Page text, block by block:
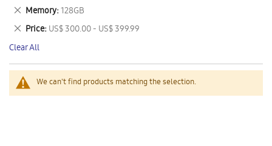
We can't find products matching the selection.
This
Item
Memory 128GB
Remove
This
Item
Price US$ 300.00 - US$ 399.99
Remove
This
Item
Clear All